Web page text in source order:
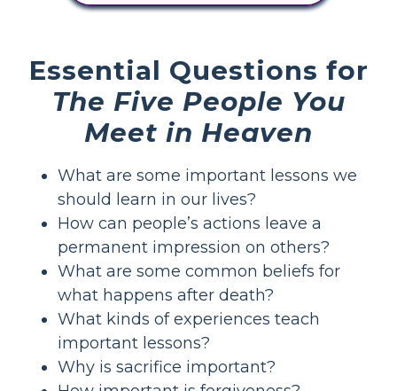
Essential Questions for
The Five People You
Meet in Heaven
What are some important lessons we
should learn in our lives?
How can people’s actions leave a
permanent impression on others?
What are some common beliefs for
what happens after death?
What kinds of experiences teach
important lessons?
Why is sacrifice important?